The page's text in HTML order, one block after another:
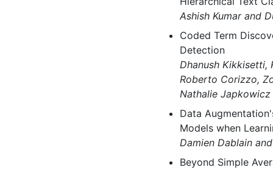
Ashish Kumar and
Coded Term
Detection
Dhanush Kikkisetti,
Roberto Corizzo,
Nathalie Japkowicz
Data
Models when
Damien Dablain
Beyond Simple